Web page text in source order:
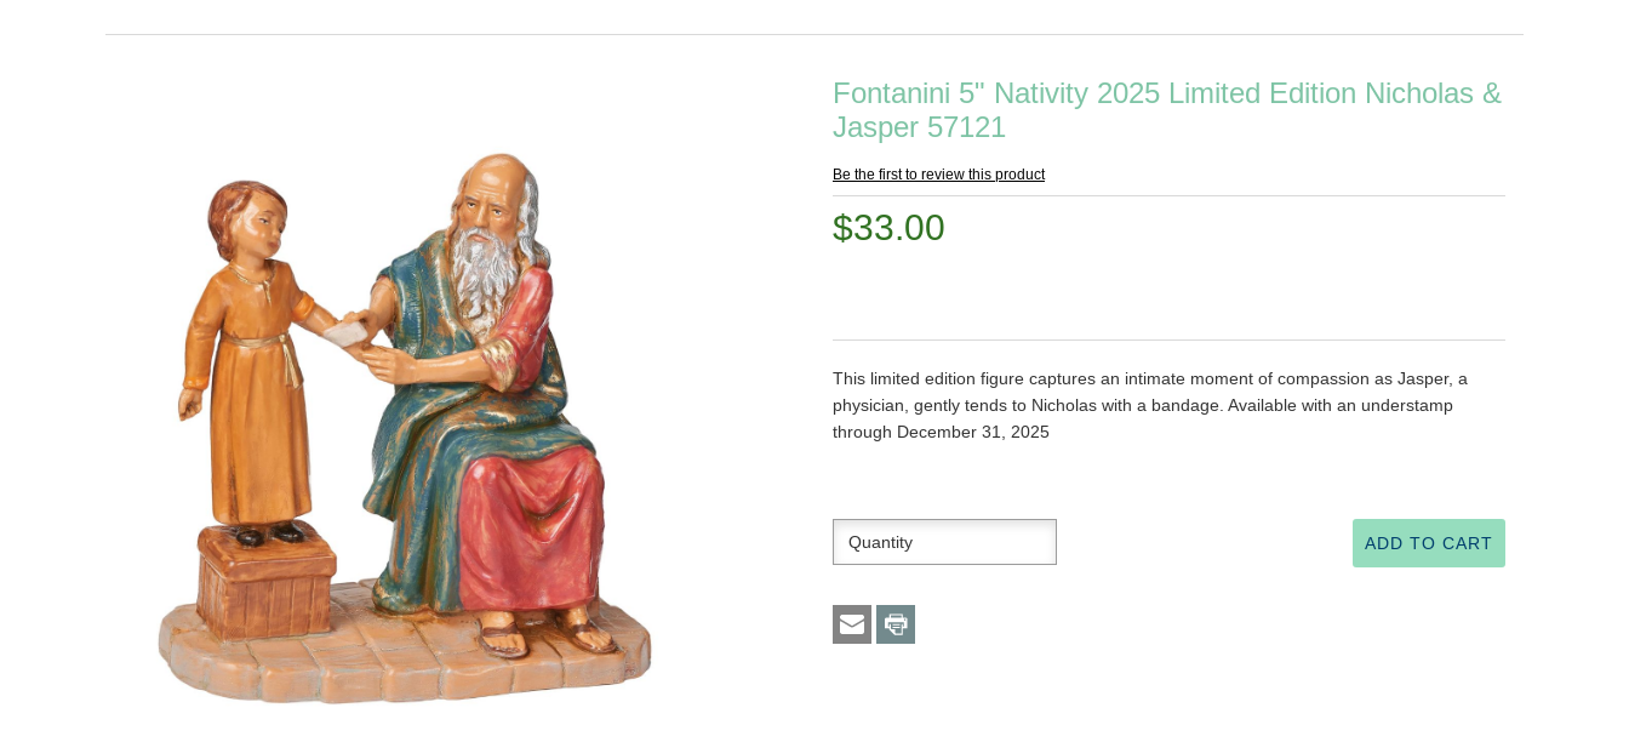
Fontanini 5" Nativity 2025 Limited Edition Nicholas &
Jasper 57121
Be the first to review this product
$33.00
This limited edition figure captures an intimate moment of compassion as Jasper, a
physician, gently tends to Nicholas with a bandage. Available with an understamp
through December 31, 2025